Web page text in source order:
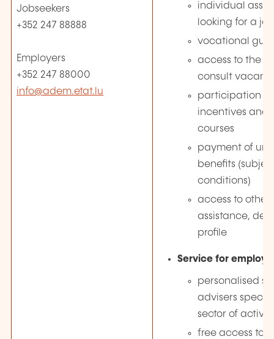
Jobseekers
+352 247 88888
Employers
+352 247 88000
info@adem.etat.lu
individual
looking for a job
vocational
access to the
consult
participation
incentives and
courses
payment of
benefits
conditions)
access to
assistance,
profile
Service for
personalised
advisers
sector of
free access to